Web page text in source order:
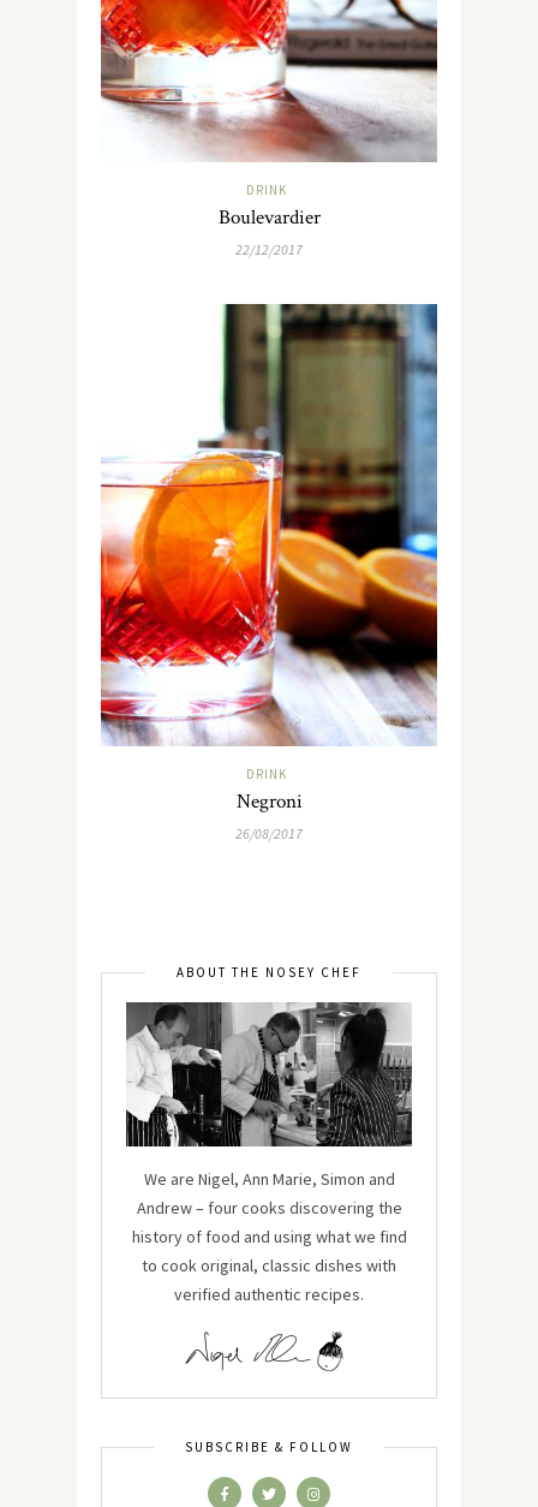
DRINK
Boulevardier
22/12/2017
DRINK
Negroni
26/08/2017
ABOUT THE NOSEY CHEF
We are Nigel, Ann Marie, Simon and
Andrew – four cooks discovering the
history of food and using what we find
to cook original, classic dishes with
verified authentic recipes.
SUBSCRIBE & FOLLOW